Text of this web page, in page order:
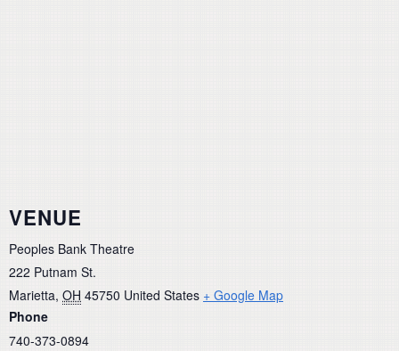
VENUE
Peoples Bank Theatre
222 Putnam St.
Marietta, OH 45750 United States + Google Map
Phone
740-373-0894